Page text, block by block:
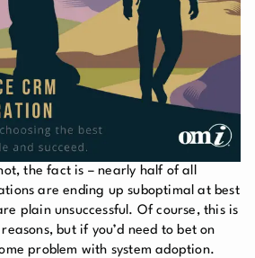
the fact is – nearly half of all
are ending up suboptimal at best
plain unsuccessful. Of course, this is
but if you’d need to bet on
problem with system adoption.